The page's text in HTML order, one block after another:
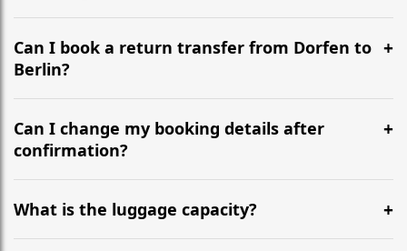
It is approximately 622 km, taking around 5h 59m via
the most efficient motorway routes ().
Can I book a return transfer from Dorfen to
Berlin?
Yes, we operate 24/7 in both directions. We
recommend departing at least 5-6 hours before your
flight to ensure a stress-free check-in at BER.
Can I change my booking details after
confirmation?
Yes, you can modify your booking details up to 24
hours before your transfer. Please contact us via
WhatsApp or email for immediate assistance.
What is the luggage capacity?
Our ‘Long’ models comfortably accommodate up to 7